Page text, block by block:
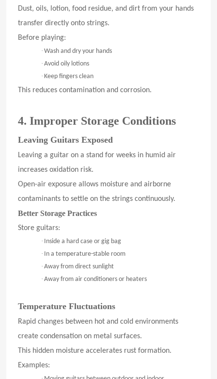
Dust, oils, lotion, food residue, and dirt from your hands
transfer directly onto strings.
Before playing:
· Wash and dry your hands
· Avoid oily lotions
· Keep fingers clean
This reduces contamination and corrosion.
4. Improper Storage Conditions
Leaving Guitars Exposed
Leaving a guitar on a stand for weeks in humid air
increases oxidation risk.
Open-air exposure allows moisture and airborne
contaminants to settle on the strings continuously.
Better Storage Practices
Store guitars:
· Inside a hard case or gig bag
· In a temperature-stable room
· Away from direct sunlight
· Away from air conditioners or heaters
Temperature Fluctuations
Rapid changes between hot and cold environments
create condensation on metal surfaces.
This hidden moisture accelerates rust formation.
Examples: